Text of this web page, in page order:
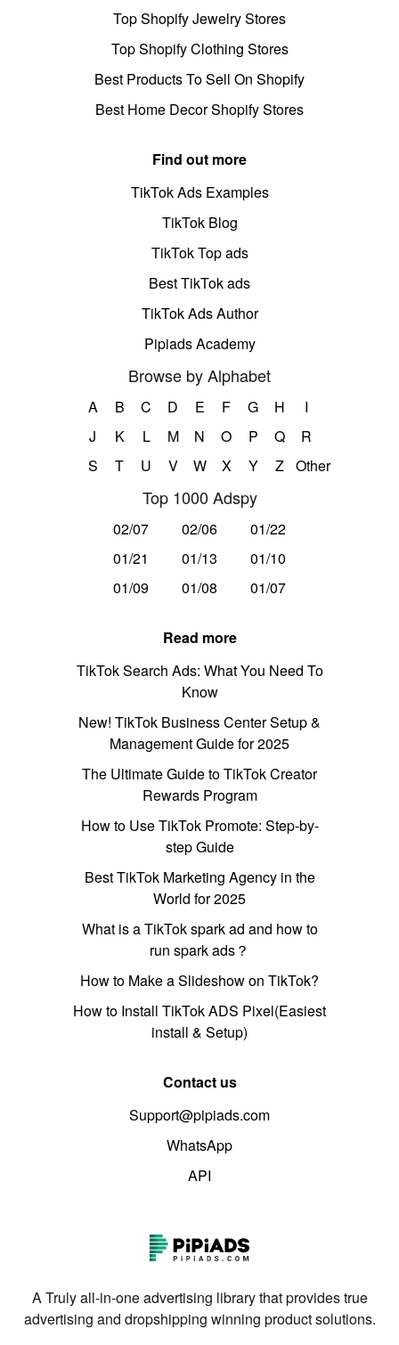
Top Shopify Jewelry Stores
Top Shopify Clothing Stores
Best Products To Sell On Shopify
Best Home Decor Shopify Stores
Find out more
TikTok Ads Examples
TikTok Blog
TikTok Top ads
Best TikTok ads
TikTok Ads Author
Pipiads Academy
Browse by Alphabet
A B C D E F G H
I
J
K L M N O P Q
R
S
T U V W X Y Z Other
Top 1000 Adspy
02/07 02/06
01/22
01/21
01/13
01/10
01/09
01/08 01/07
Read more
TikTok Search Ads: What You Need To
Know
New! TikTok Business Center Setup &
Management Guide for 2025
The Ultimate Guide to TikTok Creator
Rewards Program
How to Use TikTok Promote: Step-by-
step Guide
Best TikTok Marketing Agency in the
World for 2025
What is a TikTok spark ad and how to
run spark ads？
How to Make a Slideshow on TikTok?
How to Install TikTok ADS Pixel(Easiest
install & Setup)
Contact us
Support@pipiads.com
WhatsApp
API
A Truly all-in-one advertising library that provides true
advertising and dropshipping winning product solutions.